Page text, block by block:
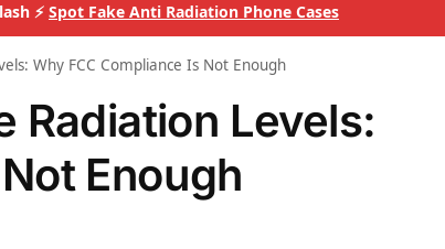
⚡ Spot Fake Anti Radiation Phone Cases
Why FCC Compliance Is Not Enough
Radiation Levels:
Enough